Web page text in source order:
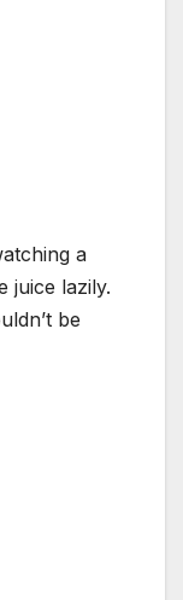
a
juice lazily.
be